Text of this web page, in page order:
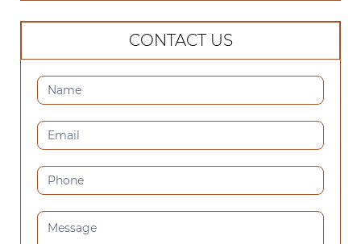
CONTACT US
CONTACT
US
(SIDEBAR)